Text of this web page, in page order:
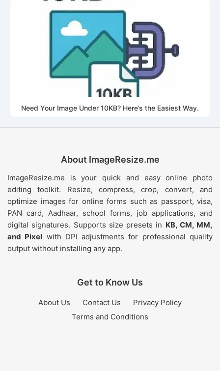
Need Your Image Under 10KB? Here’s the Easiest Way.
About ImageResize.me
ImageResize.me is your quick and easy online photo
editing toolkit. Resize, compress, crop, convert, and
optimize images for online forms such as passport, visa,
PAN card, Aadhaar, school forms, job applications, and
digital signatures. Supports size presets in KB, CM, MM,
and Pixel with DPI adjustments for professional quality
output without installing any app.
Get to Know Us
About Us Contact Us
Privacy Policy
Terms and Conditions